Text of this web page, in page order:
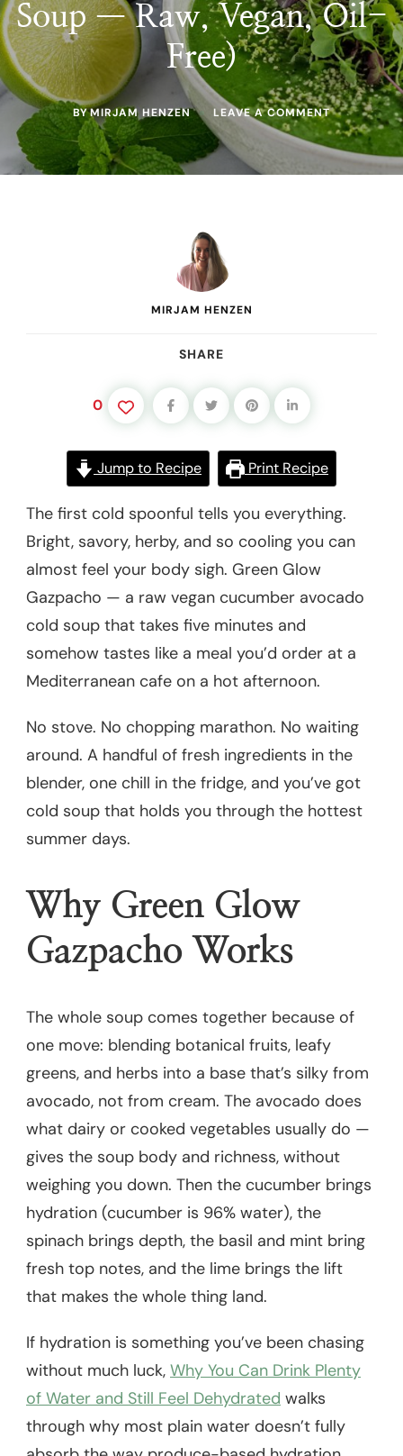
Soup — Raw, Vegan, Oil-
Free)
BYMIRJAM HENZEN LEAVE A COMMENTON
GREEN
GLOW
GAZPACHO
(CUCUMBER
MIRJAM HENZEN
SHARE
0
Jump to Recipe Print Recipe
The first cold spoonful tells you everything.
Bright, savory, herby, and so cooling you can
almost feel your body sigh. Green Glow
Gazpacho — a raw vegan cucumber avocado
cold soup that takes five minutes and
somehow tastes like a meal you’d order at a
Mediterranean cafe on a hot afternoon.
No stove. No chopping marathon. No waiting
around. A handful of fresh ingredients in the
blender, one chill in the fridge, and you’ve got
cold soup that holds you through the hottest
summer days.
Why Green Glow
Gazpacho Works
The whole soup comes together because of
one move: blending botanical fruits, leafy
greens, and herbs into a base that’s silky from
avocado, not from cream. The avocado does
what dairy or cooked vegetables usually do —
gives the soup body and richness, without
weighing you down. Then the cucumber brings
hydration (cucumber is 96% water), the
spinach brings depth, the basil and mint bring
fresh top notes, and the lime brings the lift
that makes the whole thing land.
If hydration is something you’ve been chasing
without much luck, Why You Can Drink Plenty
of Water and Still Feel Dehydrated walks
through why most plain water doesn’t fully